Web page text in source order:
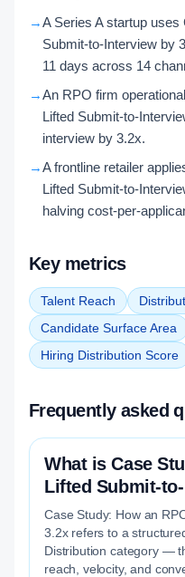
→A Series A startup
Submit-to-Interview by
11 days across 14
→An RPO firm
Lifted Submit-to-
interview by 3.2x.
→A frontline retailer
Lifted Submit-to-
halving cost-per-
Key metrics
Talent Reach
Candidate Surface Area
Hiring Distribution Score
Frequently asked
What is Case
Lifted Submit-
Case Study: How an
3.2x refers to a
Distribution category —
reach, velocity, and